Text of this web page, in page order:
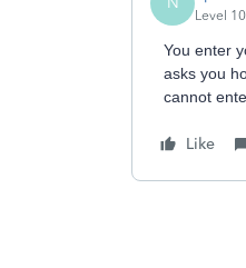
Level 10
You enter
asks you
cannot
Like